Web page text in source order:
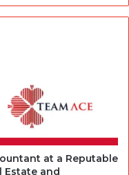
at a Reputable
Estate and